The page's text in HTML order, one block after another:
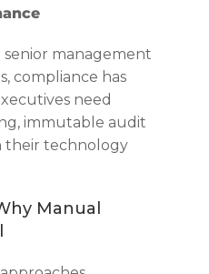
management
compliance has
need
immutable audit
their technology
Manual